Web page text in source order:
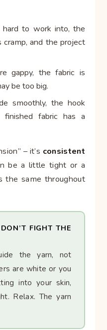
hard to work into, the
cramp, and the project
gappy, the fabric is
be too big.
smoothly, the hook
finished fabric has a
– it’s consistent
be a little tight or a
the same throughout
FIGHT THE
the yarn, not
are white or you
into your skin,
Relax. The yarn